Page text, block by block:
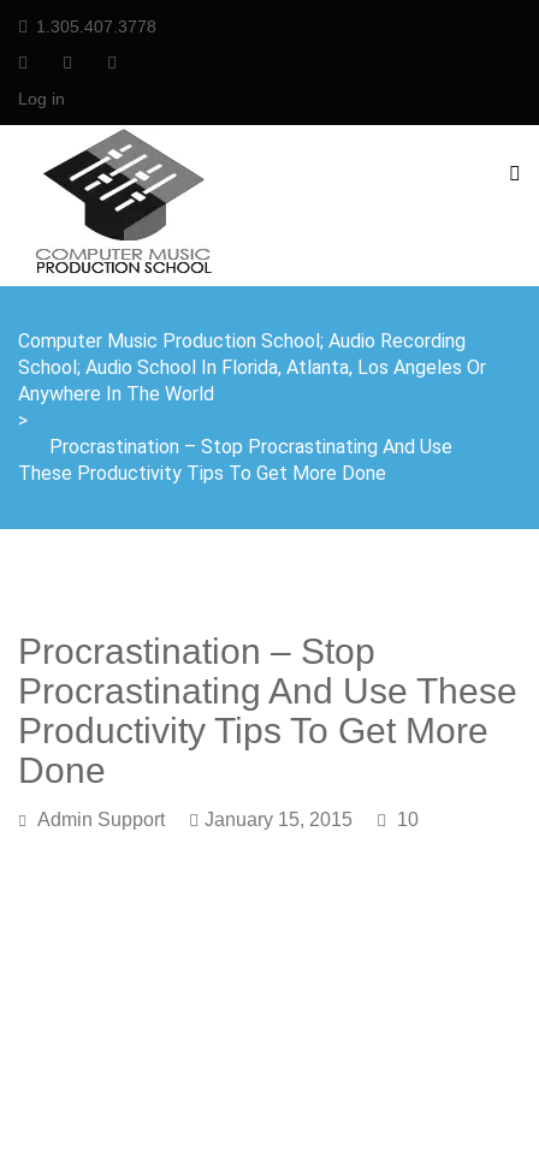
1.305.407.3778
Log in
Computer Music Production School; Audio Recording
School; Audio School In Florida, Atlanta, Los Angeles Or
Anywhere In The World
>
Procrastination – Stop Procrastinating And Use
These Productivity Tips To Get More Done
Procrastination – Stop
Procrastinating And Use These
Productivity Tips To Get More
Done
Admin Support January 15, 2015 10